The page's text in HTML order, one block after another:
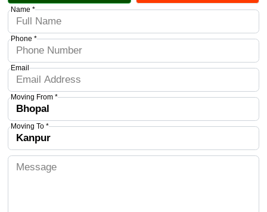
Name *
Phone *
Email
Moving From *
Moving To *